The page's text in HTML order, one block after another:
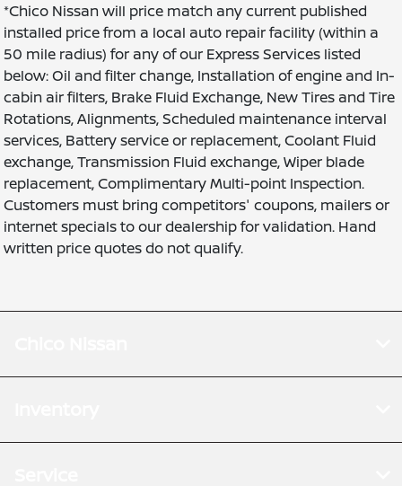
*Chico Nissan will price match any current published
installed price from a local auto repair facility (within a
50 mile radius) for any of our Express Services listed
below: Oil and filter change, Installation of engine and In-
cabin air filters, Brake Fluid Exchange, New Tires and Tire
Rotations, Alignments, Scheduled maintenance interval
services, Battery service or replacement, Coolant Fluid
exchange, Transmission Fluid exchange, Wiper blade
replacement, Complimentary Multi-point Inspection.
Customers must bring competitors' coupons, mailers or
internet specials to our dealership for validation. Hand
written price quotes do not qualify.